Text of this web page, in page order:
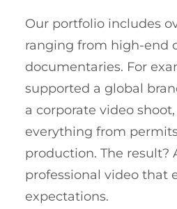
Our portfolio includes
ranging from high-end
documentaries. For
supported a global
a corporate video
everything from
production. The result?
professional video that
expectations.